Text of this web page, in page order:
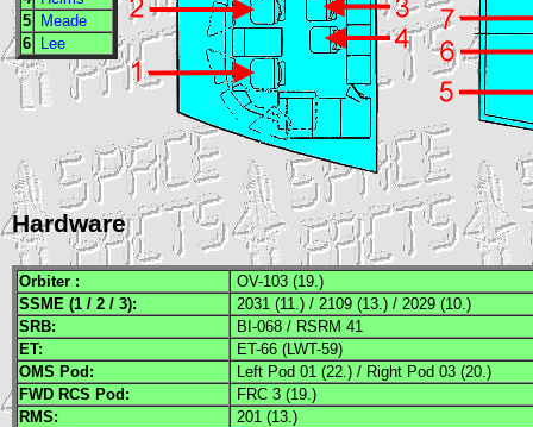
5
Meade
6
Lee
Hardware
Orbiter :
OV-103 (19.)
SSME (1 / 2 / 3):
2031 (11.) / 2109 (13.) / 2029 (10.)
SRB:
BI-068 / RSRM 41
ET:
ET-66 (LWT-59)
OMS Pod:
Left Pod 01 (22.) / Right Pod 03 (20.)
FWD RCS Pod:
FRC 3 (19.)
RMS:
201 (13.)